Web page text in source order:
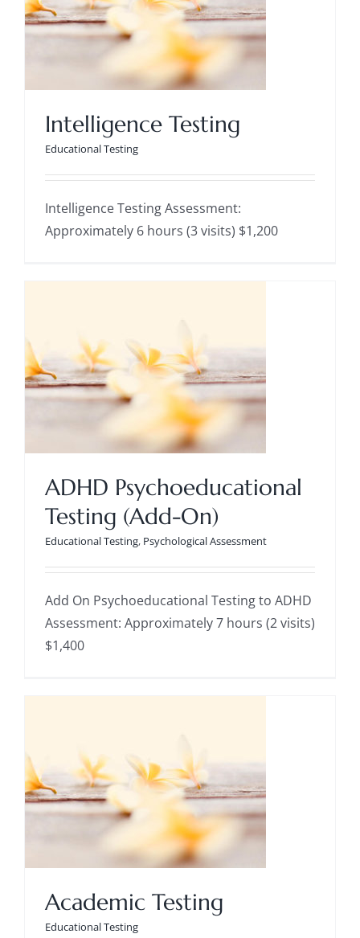
Intelligence Testing
Educational Testing
Intelligence Testing
Educational Testing
Intelligence Testing Assessment:
Approximately 6 hours (3 visits) $1,200
ADHD Psychoeducational Testing
(Add-On)
Educational Testing Psychological
ADHD Psychoeducational
Testing (Add-On)
Educational Testing, Psychological Assessment
Add On Psychoeducational Testing to ADHD
Assessment: Approximately 7 hours (2 visits)
$1,400
Academic Testing
Educational Testing